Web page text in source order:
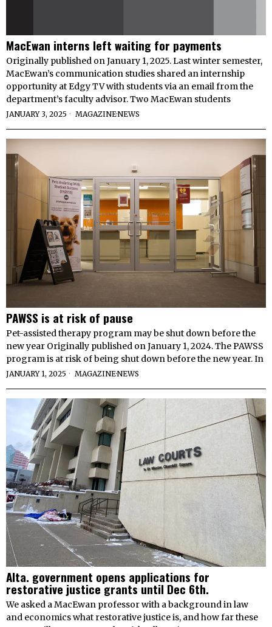
MacEwan interns left waiting for payments
Originally published on January 1, 2025. Last winter semester,
MacEwan’s communication studies shared an internship
opportunity at Edgy TV with students via an email from the
department’s faculty advisor. Two MacEwan students
JANUARY 3, 2025 MAGAZINE·NEWS
PAWSS is at risk of pause
Pet-assisted therapy program may be shut down before the
new year Originally published on January 1, 2024. The PAWSS
program is at risk of being shut down before the new year. In
JANUARY 1, 2025 MAGAZINE·NEWS
Alta. government opens applications for
restorative justice grants until Dec 6th.
We asked a MacEwan professor with a background in law
and economics what restorative justice is, and how far these